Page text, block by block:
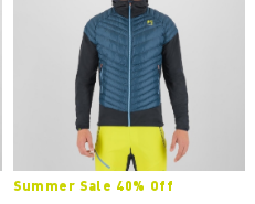
Summer Sale 40% Off